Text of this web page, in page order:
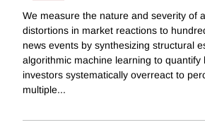
We measure the nature and severity of
distortions in market reactions to
news events by synthesizing structural
algorithmic machine learning to quantify
investors systematically overreact to
multiple...